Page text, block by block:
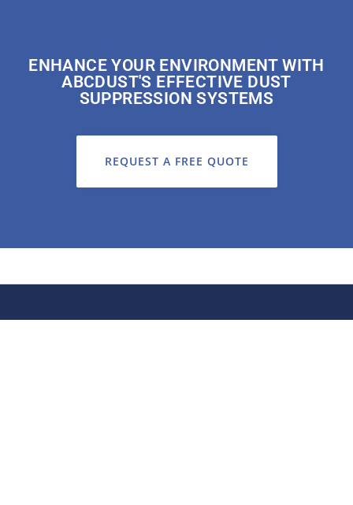
ENHANCE YOUR ENVIRONMENT WITH
ABCDUST'S EFFECTIVE DUST
SUPPRESSION SYSTEMS
REQUEST A FREE QUOTE